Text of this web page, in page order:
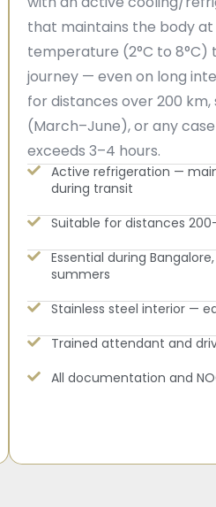
that maintains the body
temperature (2°C to 8°C)
journey — even on long
for distances over 200
(March–June), or any
exceeds 3–4 hours.
Active refrigeration —
during transit
Suitable for distances
Essential during
summers
Stainless steel interior —
Trained attendant and
All documentation and